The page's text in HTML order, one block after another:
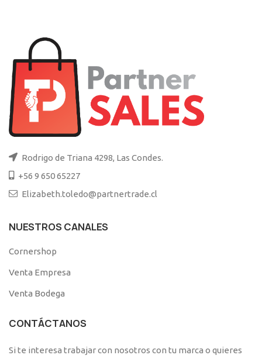
Rodrigo de Triana 4298, Las Condes.
+56 9 650 65227
Elizabeth.toledo@partnertrade.cl
NUESTROS CANALES
Cornershop
Venta Empresa
Venta Bodega
CONTÁCTANOS
Si te interesa trabajar con nosotros con tu marca o quieres